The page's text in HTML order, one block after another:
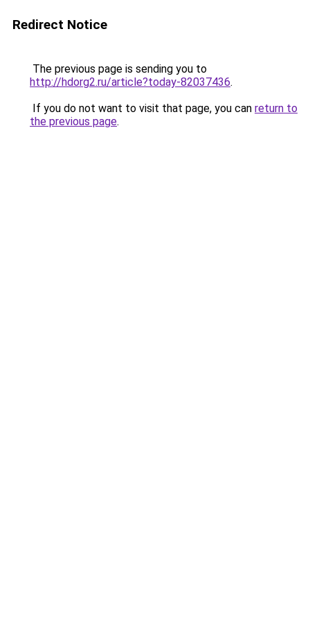
Redirect Notice
The previous page is sending you to
http://hdorg2.ru/article?today-82037436.
If you do not want to visit that page, you can return to
the previous page.